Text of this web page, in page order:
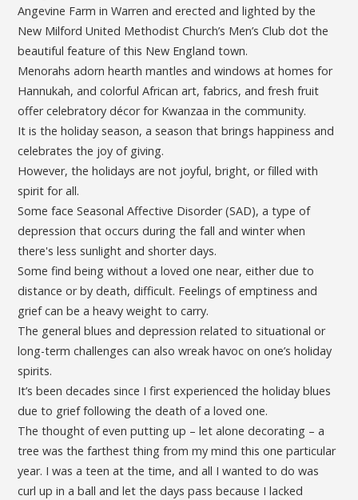
Angevine Farm in Warren and erected and lighted by the
New Milford United Methodist Church’s Men’s Club dot the
beautiful feature of this New England town.
Menorahs adorn hearth mantles and windows at homes for
Hannukah, and colorful African art, fabrics, and fresh fruit
offer celebratory décor for Kwanzaa in the community.
It is the holiday season, a season that brings happiness and
celebrates the joy of giving.
However, the holidays are not joyful, bright, or filled with
spirit for all.
Some face Seasonal Affective Disorder (SAD), a type of
depression that occurs during the fall and winter when
there's less sunlight and shorter days.
Some find being without a loved one near, either due to
distance or by death, difficult. Feelings of emptiness and
grief can be a heavy weight to carry.
The general blues and depression related to situational or
long-term challenges can also wreak havoc on one’s holiday
spirits.
It’s been decades since I first experienced the holiday blues
due to grief following the death of a loved one.
The thought of even putting up – let alone decorating – a
tree was the farthest thing from my mind this one particular
year. I was a teen at the time, and all I wanted to do was
curl up in a ball and let the days pass because I lacked